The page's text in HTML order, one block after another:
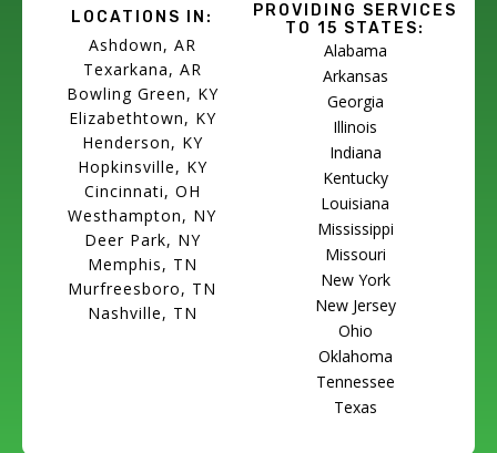
LOCATIONS IN:
Ashdown, AR
Texarkana, AR
Bowling Green, KY
Elizabethtown, KY
Henderson, KY
Hopkinsville, KY
Cincinnati, OH
Westhampton, NY
Deer Park, NY
Memphis, TN
Murfreesboro, TN
Nashville, TN
PROVIDING SERVICES
TO 15 STATES:
Alabama
Arkansas
Georgia
Illinois
Indiana
Kentucky
Louisiana
Mississippi
Missouri
New York
New Jersey
Ohio
Oklahoma
Tennessee
Texas